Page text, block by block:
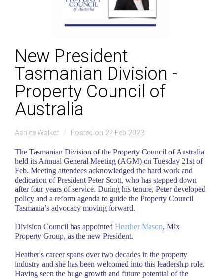
New President
Tasmanian Division -
Property Council of
Australia
Ashlee Walker Posted on 22 Feb 2023
The Tasmanian Division of the Property Council of Australia
held its Annual General Meeting (AGM) on Tuesday 21st of
Feb. Meeting attendees acknowledged the hard work and
dedication of President Peter Scott, who has stepped down
after four years of service. During his tenure, Peter developed
policy and a reform agenda to guide the Property Council
Tasmania’s advocacy moving forward.
Division Council has appointed Heather Mason, Mix
Property Group, as the new President.
Heather's career spans over two decades in the property
industry and she has been welcomed into this leadership role.
Having seen the huge growth and future potential of the